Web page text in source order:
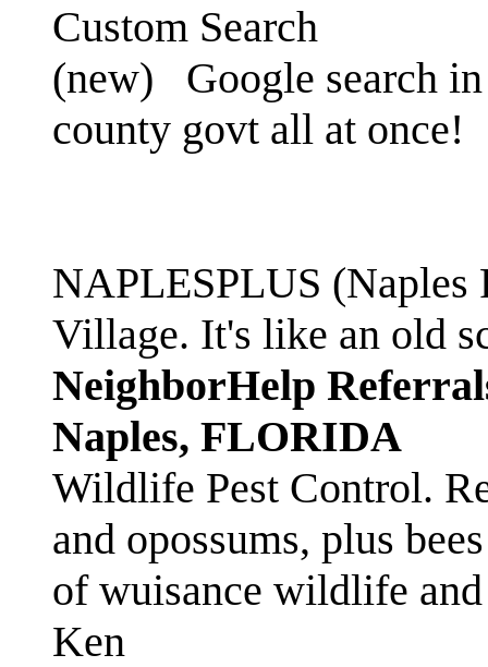
Custom Search
(new)
Google search
county govt all at once!
NAPLESPLUS
Village. It's like an old
NeighborHelp
Naples, FLORIDA
Wildlife Pest Control.
and opossums, plus
of wuisance wildlife
Ken